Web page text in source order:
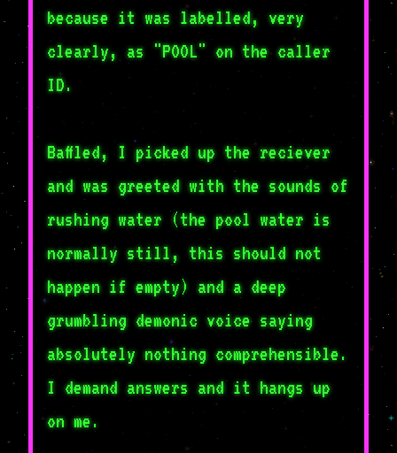
because it was labelled, very
clearly, as "POOL" on the caller
ID.
Baffled, I picked up the reciever
and was greeted with the sounds of
rushing water (the pool water is
normally still, this should not
happen if empty) and a deep
grumbling demonic voice saying
absolutely nothing comprehensible.
I demand answers and it hangs up
on me.